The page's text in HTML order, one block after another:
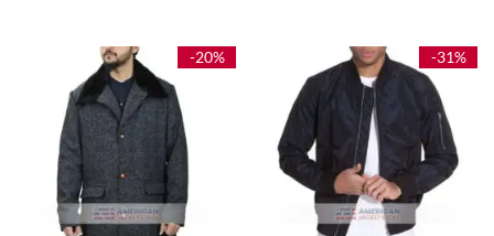
$239.00
$185.00
-20% -31%